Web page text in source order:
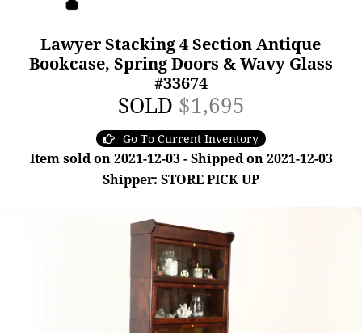
Lawyer Stacking 4 Section Antique
Bookcase, Spring Doors & Wavy Glass
#33674
SOLD $1,695
Go To Current Inventory
Item sold on 2021-12-03 - Shipped on 2021-12-03
Shipper: STORE PICK UP